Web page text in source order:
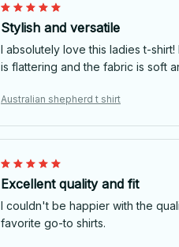
Stylish and versatile
I absolutely love this ladies t-
is flattering and the fabric is soft
Australian shepherd t shirt
Excellent quality and fit
I couldn't be happier with the
favorite go-to shirts.